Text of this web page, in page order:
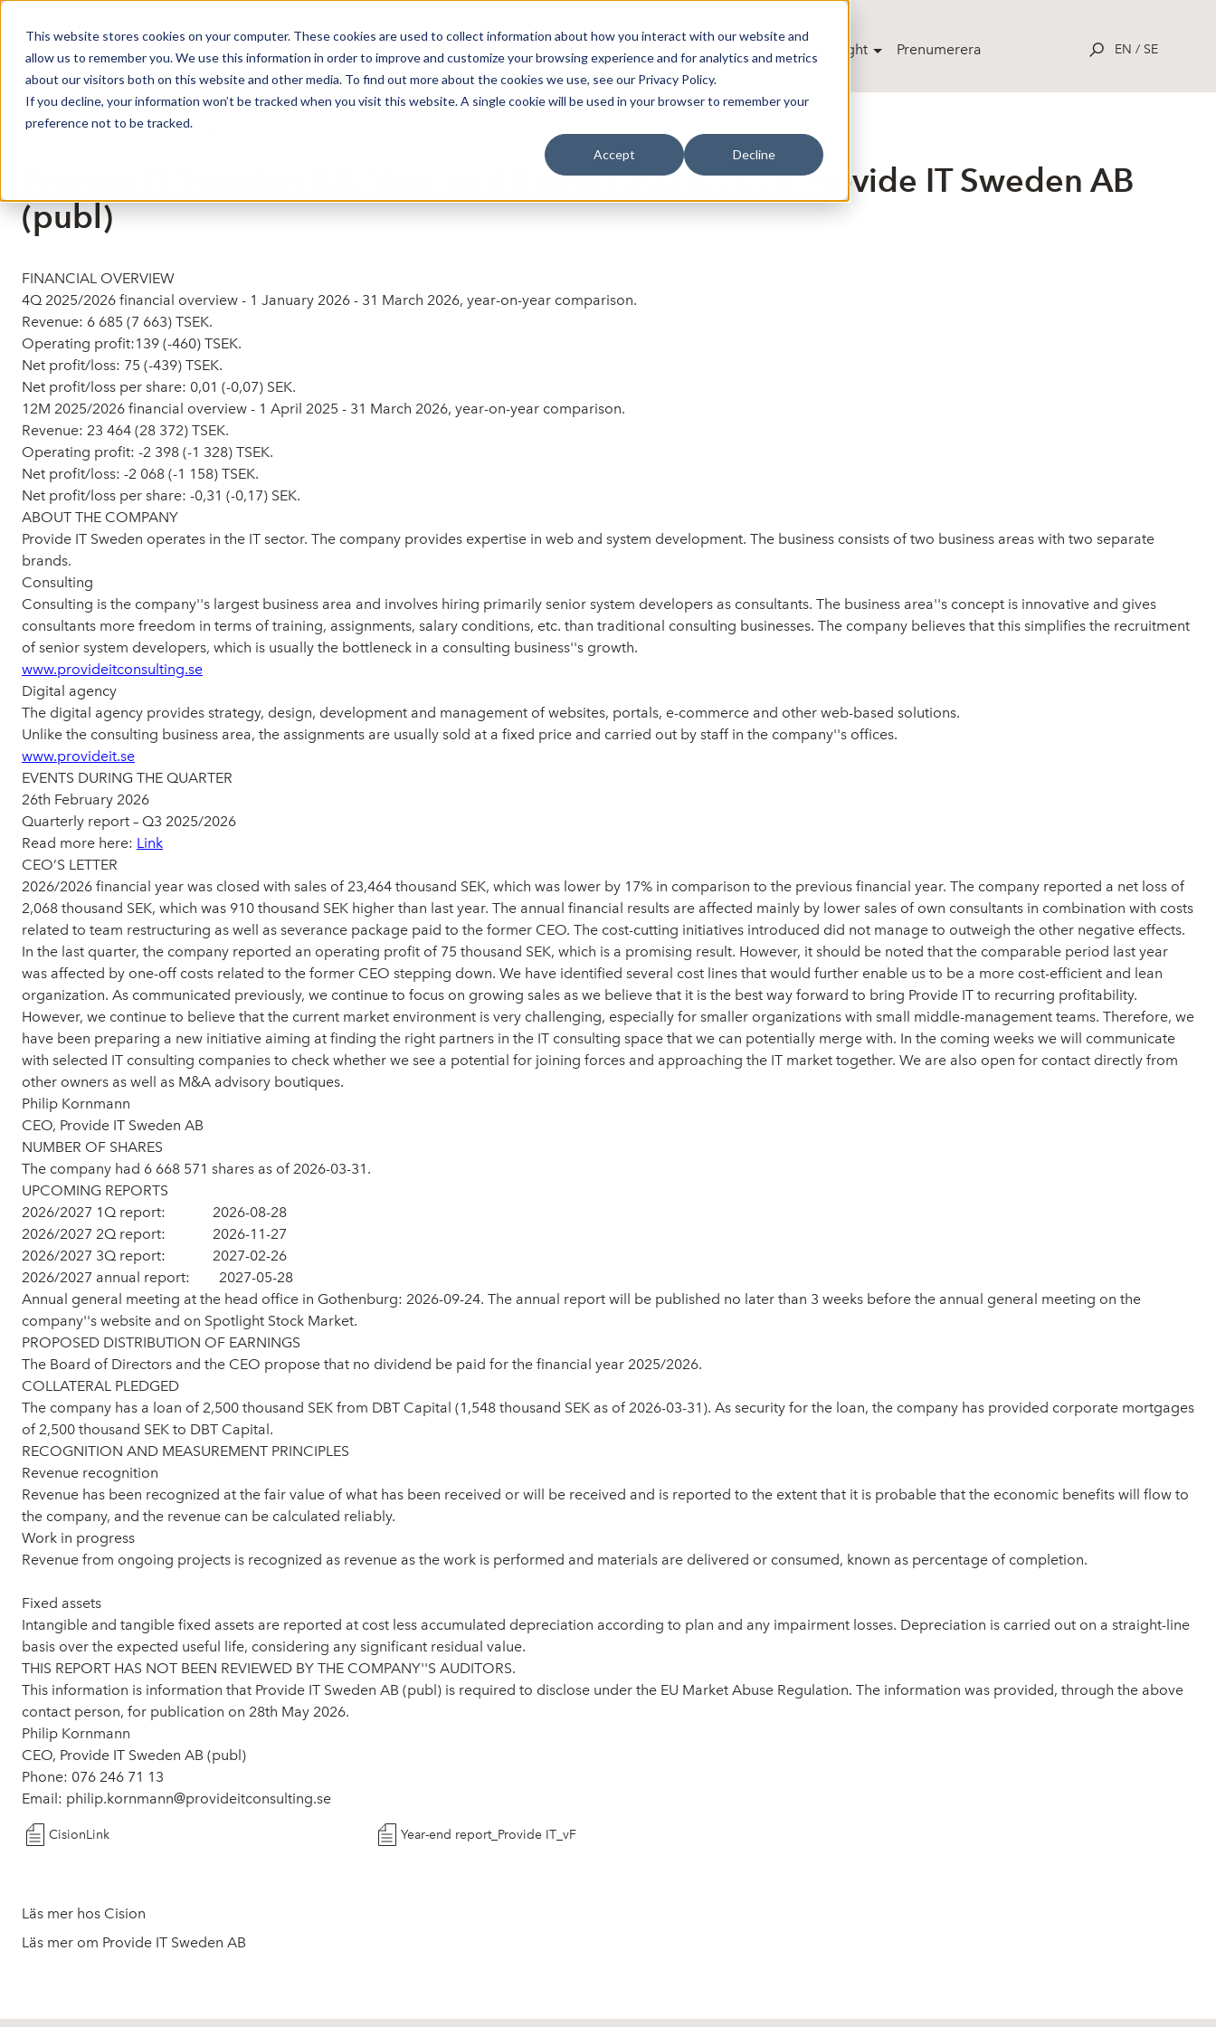
This website stores cookies on your computer. These cookies are used to collect information about how you interact with our website and
allow us to remember you. We use this information in order to improve and customize your browsing experience and for analytics and metrics
about our visitors both on this website and other media. To find out more about the cookies we use, see our Privacy Policy.
If you decline, your information won’t be tracked when you visit this website. A single cookie will be used in your browser to remember your
preference not to be tracked.
Accept Decline
Om Spotlight Prenumerera EN / SE
Press release from Companies
Provide IT Sweden AB: Year-end Report 2025/2026 Provide IT Sweden AB
(publ)
FINANCIAL OVERVIEW
4Q 2025/2026 financial overview - 1 January 2026 - 31 March 2026, year-on-year comparison.
Revenue: 6 685 (7 663) TSEK.
Operating profit:139 (-460) TSEK.
Net profit/loss: 75 (-439) TSEK.
Net profit/loss per share: 0,01 (-0,07) SEK.
12M 2025/2026 financial overview - 1 April 2025 - 31 March 2026, year-on-year comparison.
Revenue: 23 464 (28 372) TSEK.
Operating profit: -2 398 (-1 328) TSEK.
Net profit/loss: -2 068 (-1 158) TSEK.
Net profit/loss per share: -0,31 (-0,17) SEK.
ABOUT THE COMPANY
Provide IT Sweden operates in the IT sector. The company provides expertise in web and system development. The business consists of two business areas with two separate
brands.
Consulting
Consulting is the company''s largest business area and involves hiring primarily senior system developers as consultants. The business area''s concept is innovative and gives
consultants more freedom in terms of training, assignments, salary conditions, etc. than traditional consulting businesses. The company believes that this simplifies the recruitment
of senior system developers, which is usually the bottleneck in a consulting business''s growth.
www.provideitconsulting.se
Digital agency
The digital agency provides strategy, design, development and management of websites, portals, e-commerce and other web-based solutions.
Unlike the consulting business area, the assignments are usually sold at a fixed price and carried out by staff in the company''s offices.
www.provideit.se
EVENTS DURING THE QUARTER
26th February 2026
Quarterly report – Q3 2025/2026
Read more here: Link
CEO’S LETTER
2026/2026 financial year was closed with sales of 23,464 thousand SEK, which was lower by 17% in comparison to the previous financial year. The company reported a net loss of
2,068 thousand SEK, which was 910 thousand SEK higher than last year. The annual financial results are affected mainly by lower sales of own consultants in combination with costs
related to team restructuring as well as severance package paid to the former CEO. The cost-cutting initiatives introduced did not manage to outweigh the other negative effects.
In the last quarter, the company reported an operating profit of 75 thousand SEK, which is a promising result. However, it should be noted that the comparable period last year
was affected by one-off costs related to the former CEO stepping down. We have identified several cost lines that would further enable us to be a more cost-efficient and lean
organization. As communicated previously, we continue to focus on growing sales as we believe that it is the best way forward to bring Provide IT to recurring profitability.
However, we continue to believe that the current market environment is very challenging, especially for smaller organizations with small middle-management teams. Therefore, we
have been preparing a new initiative aiming at finding the right partners in the IT consulting space that we can potentially merge with. In the coming weeks we will communicate
with selected IT consulting companies to check whether we see a potential for joining forces and approaching the IT market together. We are also open for contact directly from
other owners as well as M&A advisory boutiques.
Philip Kornmann
CEO, Provide IT Sweden AB
NUMBER OF SHARES
The company had 6 668 571 shares as of 2026-03-31.
UPCOMING REPORTS
2026/2027 1Q report: 2026-08-28
2026/2027 2Q report: 2026-11-27
2026/2027 3Q report: 2027-02-26
2026/2027 annual report: 2027-05-28
Annual general meeting at the head office in Gothenburg: 2026-09-24. The annual report will be published no later than 3 weeks before the annual general meeting on the
company''s website and on Spotlight Stock Market.
PROPOSED DISTRIBUTION OF EARNINGS
The Board of Directors and the CEO propose that no dividend be paid for the financial year 2025/2026.
COLLATERAL PLEDGED
The company has a loan of 2,500 thousand SEK from DBT Capital (1,548 thousand SEK as of 2026-03-31). As security for the loan, the company has provided corporate mortgages
of 2,500 thousand SEK to DBT Capital.
RECOGNITION AND MEASUREMENT PRINCIPLES
Revenue recognition
Revenue has been recognized at the fair value of what has been received or will be received and is reported to the extent that it is probable that the economic benefits will flow to
the company, and the revenue can be calculated reliably.
Work in progress
Revenue from ongoing projects is recognized as revenue as the work is performed and materials are delivered or consumed, known as percentage of completion.
Fixed assets
Intangible and tangible fixed assets are reported at cost less accumulated depreciation according to plan and any impairment losses. Depreciation is carried out on a straight-line
basis over the expected useful life, considering any significant residual value.
THIS REPORT HAS NOT BEEN REVIEWED BY THE COMPANY''S AUDITORS.
This information is information that Provide IT Sweden AB (publ) is required to disclose under the EU Market Abuse Regulation. The information was provided, through the above
contact person, for publication on 28th May 2026.
Philip Kornmann
CEO, Provide IT Sweden AB (publ)
Phone: 076 246 71 13
Email: philip.kornmann@provideitconsulting.se
CisionLink Year-end report_Provide IT_vF
Läs mer hos Cision
Läs mer om Provide IT Sweden AB